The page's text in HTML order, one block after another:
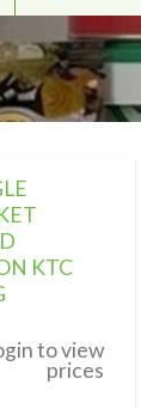
KTC
to view
prices